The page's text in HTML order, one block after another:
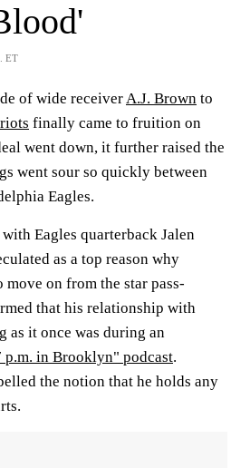
ET
of wide receiverA.J. Brown to
finally came to fruition on
went down, it further raised the
went sour so quickly between
Eagles.
Eagles quarterback Jalen
as a top reason why
on from the star pass-
that his relationship with
as it once was during an
p.m. in Brooklyn" podcast.
the notion that he holds any